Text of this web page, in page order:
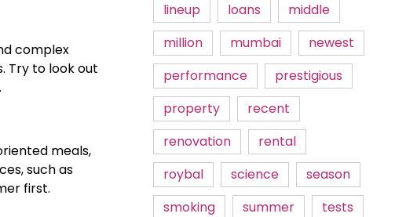
complex
Try to look out
meals,
such as
first.
lineup
loans
middle
million
mumbai
newest
performance
prestigious
property
recent
renovation
rental
roybal
science
season
smoking
summer
tests